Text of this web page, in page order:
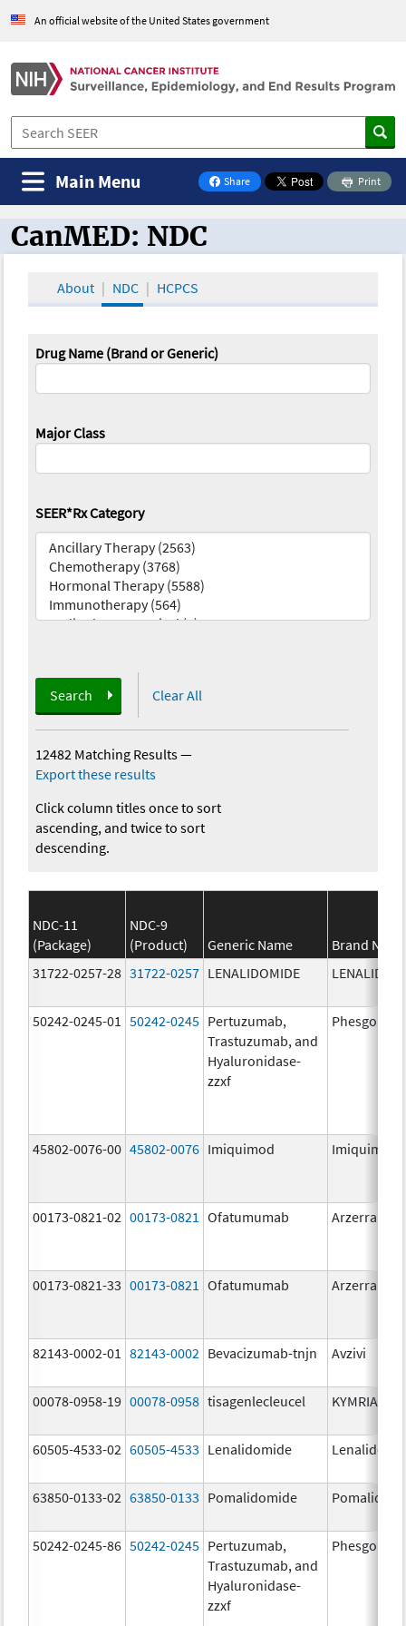
An official website of the United States government
Share
on Facebook
Print
Main Menu
CanMED and the Oncology Toolbox
CanMED: NDC
About NDC HCPCS
Drug Name (Brand or Generic)
Major Class
SEER*Rx Category
Search Clear All
12482 Matching Results—
Export these results
Click column titles once to sort
ascending, and twice to sort
descending.
NDC-11
(Package)
NDC-9
(Product)
Generic Name
Brand
31722-0257-28 31722-0257 LENALIDOMIDE
50242-0245-01 50242-0245 Pertuzumab,
Trastuzumab, and
Hyaluronidase-
zzxf
Phesgo
45802-0076-00 45802-0076 Imiquimod Imiquimod
00173-0821-02 00173-0821 Ofatumumab Arzerra
00173-0821-33 00173-0821 Ofatumumab Arzerra
82143-0002-01 82143-0002 Bevacizumab-tnjn Avzivi
00078-0958-19 00078-0958 tisagenlecleucel KYMRIAH
60505-4533-02 60505-4533 Lenalidomide
63850-0133-02 63850-0133 Pomalidomide
50242-0245-86 50242-0245 Pertuzumab,
Trastuzumab, and
Hyaluronidase-
zzxf
Phesgo